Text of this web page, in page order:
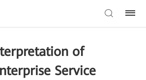
of
Service